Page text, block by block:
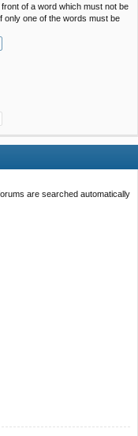
front of a word which must not be
only one of the words must be
are searched automatically